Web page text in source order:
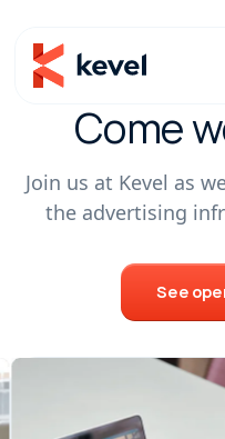
Come
Join us at Kevel as
the advertising
See